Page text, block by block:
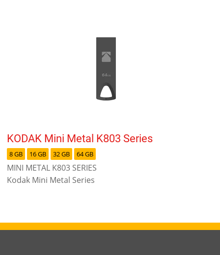
KODAK Mini Metal K803 Series
8 GB 16 GB 32 GB 64 GB
MINI METAL K803 SERIES
Kodak Mini Metal Series